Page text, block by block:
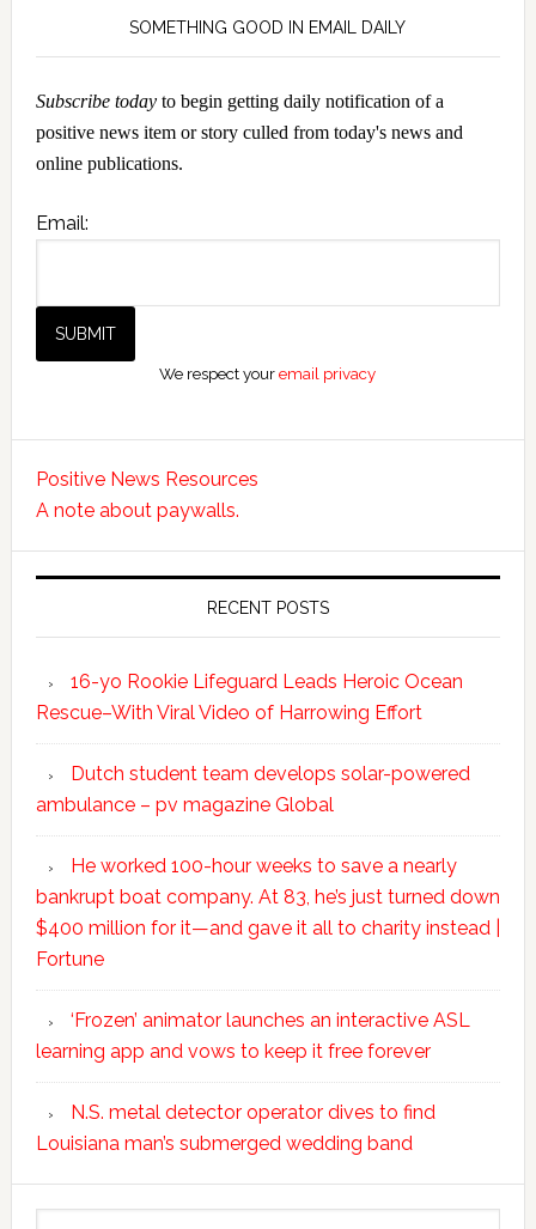
SOMETHING GOOD IN EMAIL DAILY
Subscribe todayto begin getting daily notification of a
positive news item or story culled from today's news and
online publications.
Email:
We respect youremail privacy
Positive News Resources
A note about paywalls.
RECENT POSTS
16-yo Rookie Lifeguard Leads Heroic Ocean
Rescue–With Viral Video of Harrowing Effort
Dutch student team develops solar-powered
ambulance – pv magazine Global
He worked 100-hour weeks to save a nearly
bankrupt boat company. At 83, he’s just turned down
$400 million for it—and gave it all to charity instead |
Fortune
‘Frozen’ animator launches an interactive ASL
learning app and vows to keep it free forever
N.S. metal detector operator dives to find
Louisiana man’s submerged wedding band